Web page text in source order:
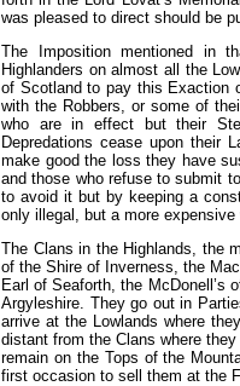
was pleased to direct should be
The Imposition mentioned in
Highlanders on almost all the
of Scotland to pay this Exaction
with the Robbers, or some of
who are in effect but their
Depredations cease upon their
make good the loss they have
and those who refuse to submit
to avoid it but by keeping a
only illegal, but a more
The Clans in the Highlands, the
of the Shire of Inverness, the
Earl of Seaforth, the McDonell’s
Argyleshire. They go out in
arrive at the Lowlands where
distant from the Clans where
remain on the Tops of the
first occasion to sell them at the